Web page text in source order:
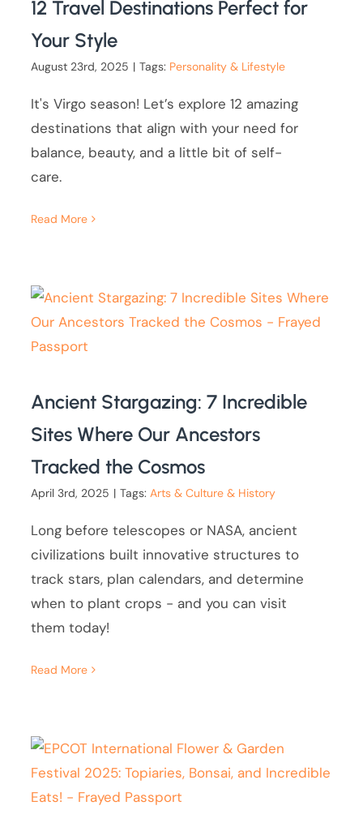
12 Travel Destinations Perfect for
Your Style
August 23rd, 2025 | Tags: Personality & Lifestyle
It's Virgo season! Let’s explore 12 amazing
destinations that align with your need for
balance, beauty, and a little bit of self-
care.
Read More
Ancient Stargazing: 7 Incredible
Sites Where Our Ancestors
Tracked the Cosmos
April 3rd, 2025 | Tags:Arts & Culture & History
Long before telescopes or NASA, ancient
civilizations built innovative structures to
track stars, plan calendars, and determine
when to plant crops - and you can visit
them today!
Read More